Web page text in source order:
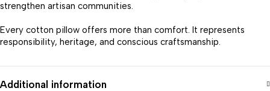
strengthen artisan communities.
Every cotton pillow offers more than comfort. It represents
responsibility, heritage, and conscious craftsmanship.
Additional information